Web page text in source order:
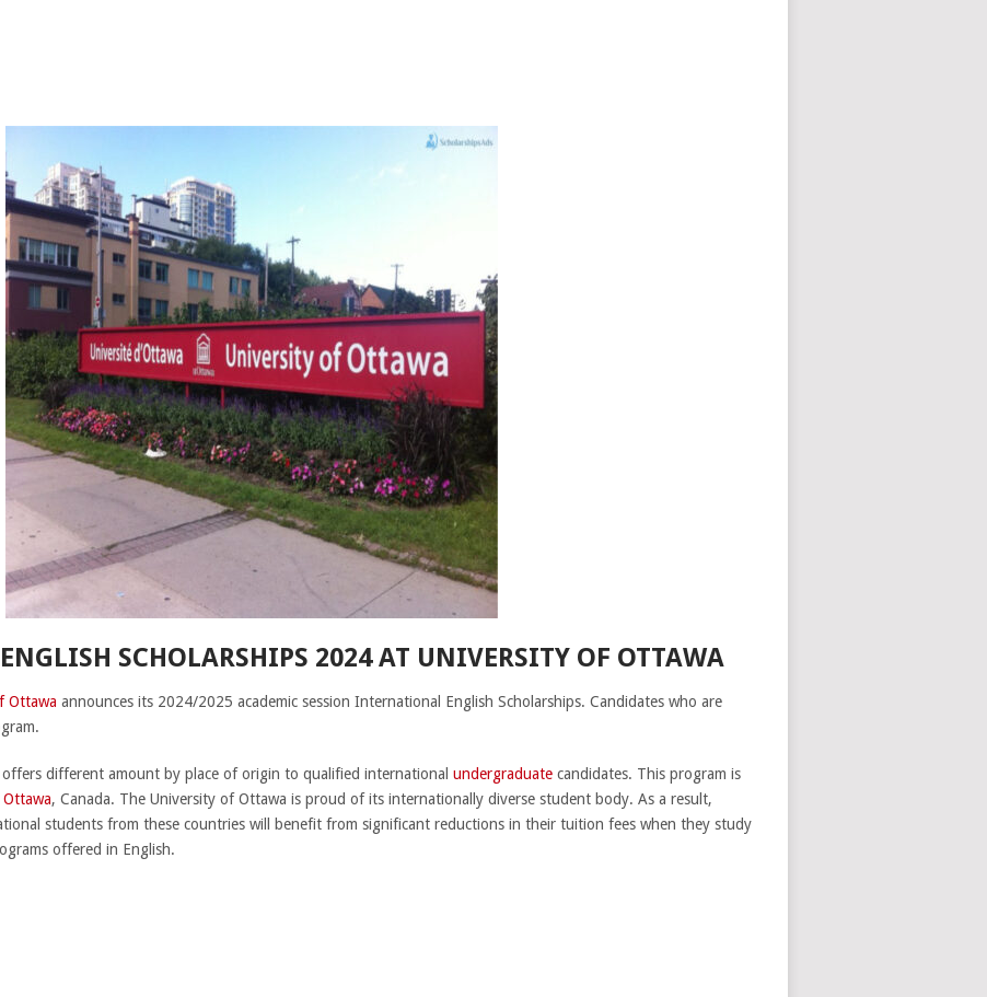
SCHOLARSHIPS 2024 AT UNIVERSITY OF OTTAWA
Ottawa announces its 2024/2025 academic session International English Scholarships. Candidates who are
different amount by place of origin to qualified international undergraduatecandidates. This program is
, Canada. The University of Ottawa is proud of its internationally diverse student body. As a result,
students from these countries will benefit from significant reductions in their tuition fees when they study
offered in English.